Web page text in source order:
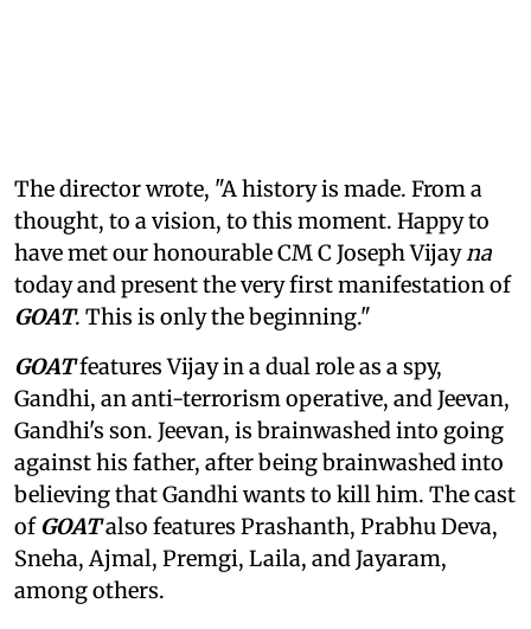
The director wrote, "A history is made. From a
thought, to a vision, to this moment. Happy to
have met our honourable CM C Joseph Vijayna
today and present the very first manifestation of
GOAT. This is only the beginning."
GOATfeatures Vijay in a dual role as a spy,
Gandhi, an anti-terrorism operative, and Jeevan,
Gandhi's son. Jeevan, is brainwashed into going
against his father, after being brainwashed into
believing that Gandhi wants to kill him. The cast
ofGOATalso features Prashanth, Prabhu Deva,
Sneha, Ajmal, Premgi, Laila, and Jayaram,
among others.